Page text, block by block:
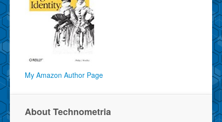
My Amazon Author Page
About Technometria